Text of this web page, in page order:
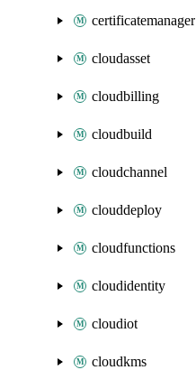
certificatemanager
cloudasset
cloudbilling
cloudbuild
cloudchannel
clouddeploy
cloudfunctions
cloudidentity
cloudiot
cloudkms